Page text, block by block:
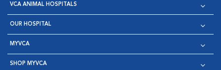
VCA ANIMAL HOSPITALS
OUR HOSPITAL
MYVCA
SHOP MYVCA